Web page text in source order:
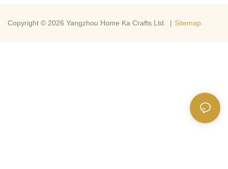
Copyright © 2026 Yangzhou Home Ka Crafts Ltd. | Sitemap